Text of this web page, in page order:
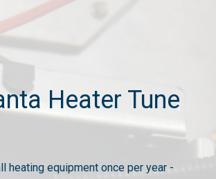
Heater Tune
heating equipment once per year -